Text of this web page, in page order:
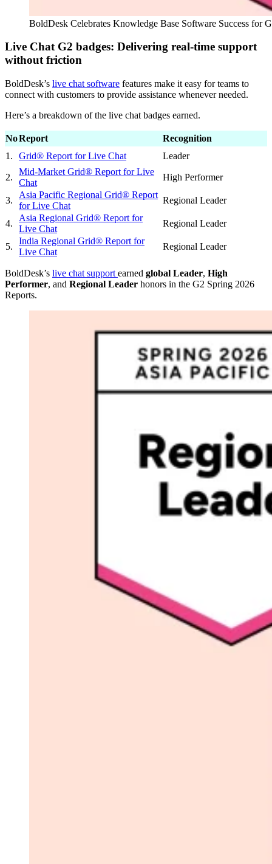
BoldDesk Celebrates Knowledge Base Software Success for
Live Chat G2 badges: Delivering real‑time support
without friction
BoldDesk’s live chat software features make it easy for teams to
connect with customers to provide assistance whenever needed.
Here’s a breakdown of the live chat badges earned.
NoReport
Recognition
1.
Grid® Report for Live Chat Leader
2.
Mid-Market Grid® Report for Live
Chat
High Performer
3.
Asia Pacific Regional Grid® Report
for Live Chat
Regional Leader
4.
Asia Regional Grid® Report for
Live Chat
Regional Leader
5.
India Regional Grid® Report for
Live Chat
Regional Leader
BoldDesk’s live chat support earned global Leader, High
Performer, and Regional Leader honors in the G2 Spring 2026
Reports.